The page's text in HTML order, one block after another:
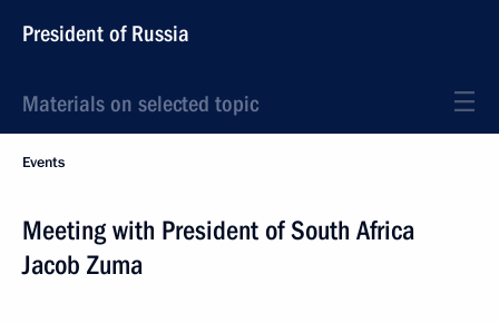
President of Russia
Materials on selected topic
Events
Meeting with President of South Africa
Jacob Zuma